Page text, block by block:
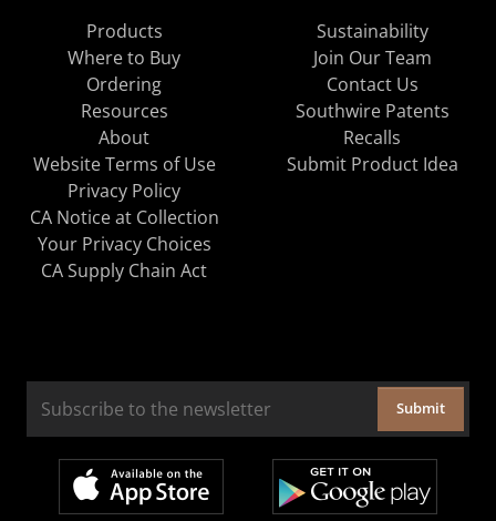
Products
Where to Buy
Ordering
Resources
About
Sustainability
Join Our Team
Contact Us
Southwire Patents
Recalls
Website Terms of Use
Privacy Policy
CA Notice at Collection
Your Privacy Choices
CA Supply Chain Act
Submit Product Idea
Submit